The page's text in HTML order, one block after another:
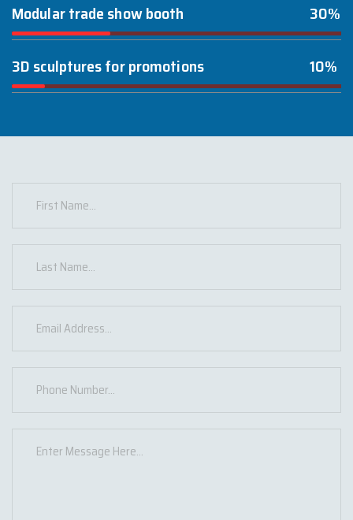
Modular trade show booth 30%
3D sculptures for promotions 10%